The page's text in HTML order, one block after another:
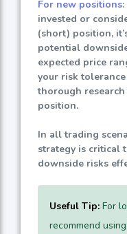
For new positions:
invested or
(short) position,
potential
expected price
your risk
thorough
position.
In all trading
strategy is critical
downside risks
Useful Tip: For
recommend